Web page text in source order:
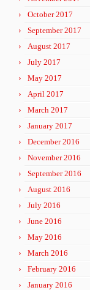
October 2017
September 2017
August 2017
July 2017
May 2017
April 2017
March 2017
January 2017
December 2016
November 2016
September 2016
August 2016
July 2016
June 2016
May 2016
March 2016
February 2016
January 2016